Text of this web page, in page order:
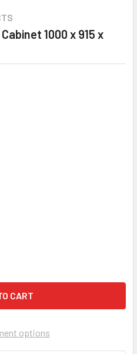
1000 x 915 x
SUBSTANCE
OF DANGEROUS
options